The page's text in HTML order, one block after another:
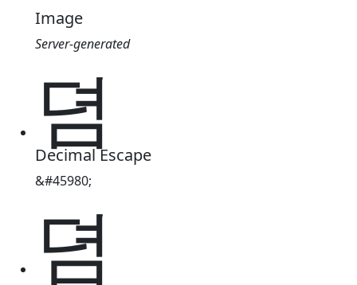
Image
Server-generated
뎜
Decimal Escape
&#45980;
뎜